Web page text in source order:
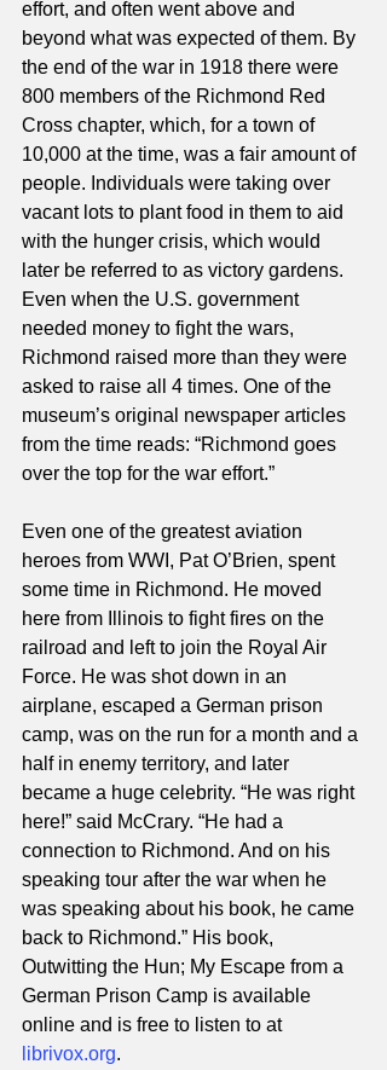
effort, and often went above and
beyond what was expected of them. By
the end of the war in 1918 there were
800 members of the Richmond Red
Cross chapter, which, for a town of
10,000 at the time, was a fair amount of
people. Individuals were taking over
vacant lots to plant food in them to aid
with the hunger crisis, which would
later be referred to as victory gardens.
Even when the U.S. government
needed money to fight the wars,
Richmond raised more than they were
asked to raise all 4 times. One of the
museum’s original newspaper articles
from the time reads: “Richmond goes
over the top for the war effort.”
Even one of the greatest aviation
heroes from WWI, Pat O’Brien, spent
some time in Richmond. He moved
here from Illinois to fight fires on the
railroad and left to join the Royal Air
Force. He was shot down in an
airplane, escaped a German prison
camp, was on the run for a month and a
half in enemy territory, and later
became a huge celebrity. “He was right
here!” said McCrary. “He had a
connection to Richmond. And on his
speaking tour after the war when he
was speaking about his book, he came
back to Richmond.” His book,
Outwitting the Hun; My Escape from a
German Prison Camp is available
online and is free to listen to at
librivox.org.